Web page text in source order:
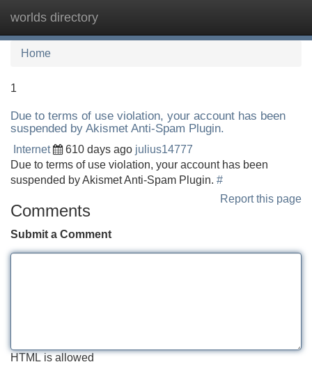
worlds directory
Home
1
Due to terms of use violation, your account has been
suspended by Akismet Anti-Spam Plugin.
Internet 610 days ago julius14777
Due to terms of use violation, your account has been
suspended by Akismet Anti-Spam Plugin. #
Report this page
Comments
Submit a Comment
HTML is allowed